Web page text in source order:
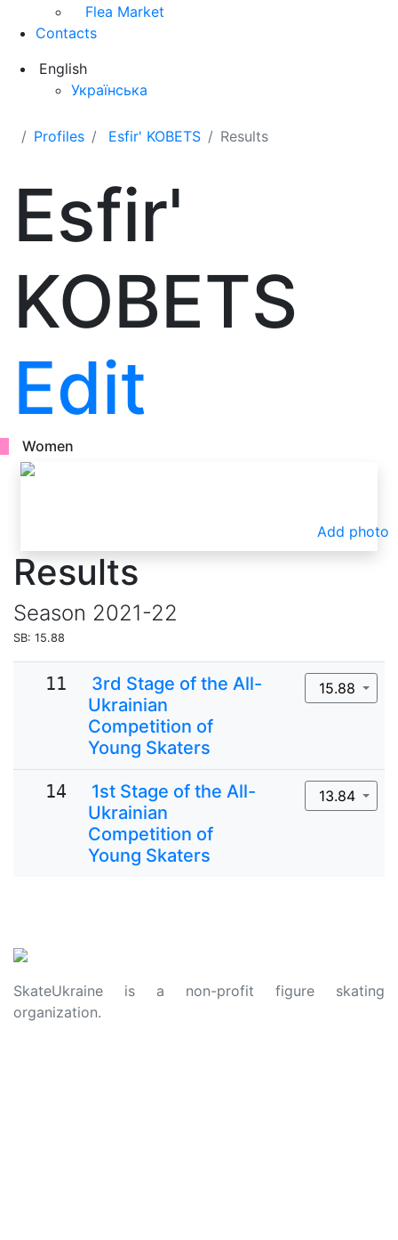
Flea Market
Contacts
English
Українська
Profiles Esfir' KOBETS Results
Esfir'
KOBETS
Edit
Women
Add photo
Results
Season 2021-22
SB: 15.88
11
3rd Stage of the All-
Ukrainian
Competition of
Young Skaters
15.88
14
1st Stage of the All-
Ukrainian
Competition of
Young Skaters
13.84
SkateUkraine is a non-profit figure skating
organization.